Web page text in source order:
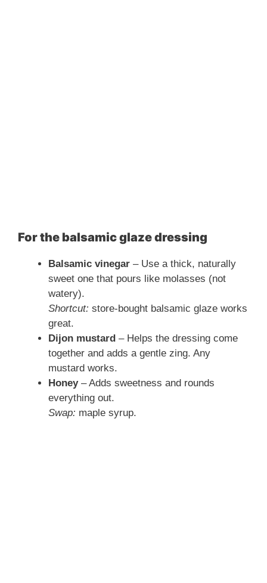
For the balsamic glaze dressing
Balsamic vinegar – Use a thick, naturally
sweet one that pours like molasses (not
watery).
Shortcut: store-bought balsamic glaze works
great.
Dijon mustard – Helps the dressing come
together and adds a gentle zing. Any
mustard works.
Honey– Adds sweetness and rounds
everything out.
Swap: maple syrup.